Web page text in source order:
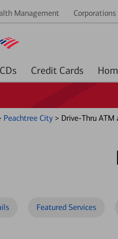
Management
Savings & CDs Credit Cards
Peachtree City > Drive-Thru
Featured Services